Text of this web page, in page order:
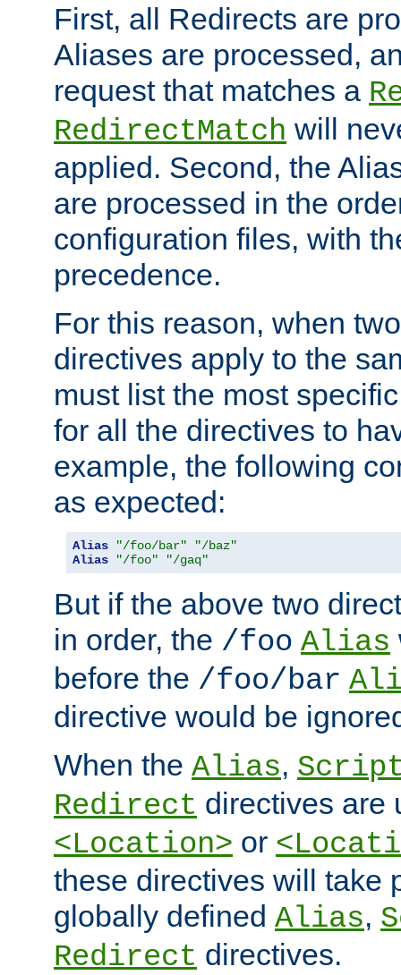
First, all Redirects are
Aliases are processed,
request that matches a
RedirectMatch will
applied. Second, the
are processed in the
configuration files, with
precedence.
For this reason, when
directives apply to the
must list the most
for all the directives to
example, the following
as expected:
Alias "/foo/bar"
"/baz"
Alias
"/foo" "/gaq"
But if the above two
in order, the /foo Alias
before the /foo/bar
directive would be
When the Alias,
Redirect directives are
<Location> or
these directives will take
globally defined Alias,
Redirect directives.